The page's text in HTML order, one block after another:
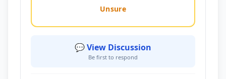
Unsure
💬 View Discussion
Be first to respond